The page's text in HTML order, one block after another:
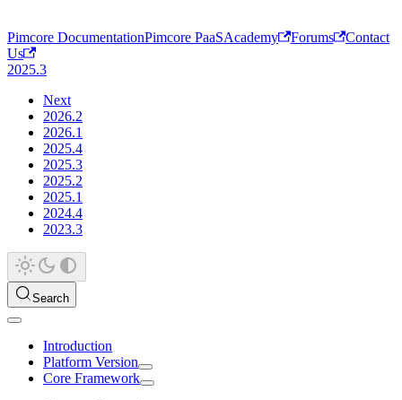
Pimcore DocumentationPimcore PaaSAcademy Forums
Contact
Us
2025.3
Next
2026.2
2026.1
2025.4
2025.3
2025.2
2025.1
2024.4
2023.3
Search
Introduction
Platform Version
Core Framework